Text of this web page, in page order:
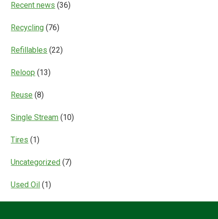
Recent news (36)
Recycling (76)
Refillables (22)
Reloop (13)
Reuse (8)
Single Stream (10)
Tires (1)
Uncategorized (7)
Used Oil (1)